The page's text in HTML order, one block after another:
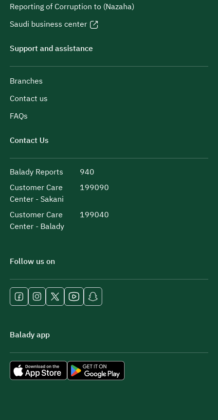
Reporting of Corruption to (Nazaha)
Saudi business center
Support and assistance
Branches
Contact us
FAQs
Contact Us
Balady Reports
940
Customer Care
Center - Sakani
199090
Customer Care
Center - Balady
199040
Follow us on
Balady app